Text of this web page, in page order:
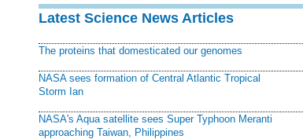
Latest Science News Articles
The proteins that domesticated our genomes
NASA sees formation of Central Atlantic Tropical
Storm Ian
NASA's Aqua satellite sees Super Typhoon Meranti
approaching Taiwan, Philippines